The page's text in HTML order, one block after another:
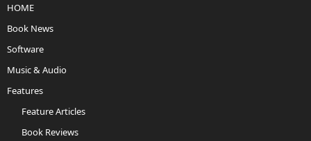
HOME
Book News
Software
Music & Audio
Features
Feature Articles
Book Reviews